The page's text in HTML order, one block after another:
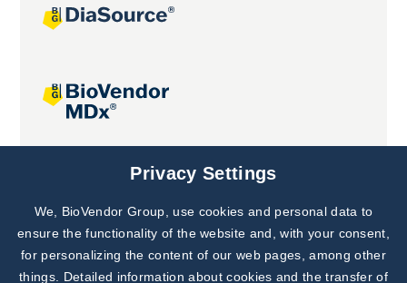
Joint projects
Subscribe to
Our Newsletter!
Discover News from
BioVendor R&D
Privacy Settings
We, BioVendor Group, use cookies and personal data to
ensure the functionality of the website and, with your consent,
for personalizing the content of our web pages, among other
things. Detailed information about cookies and the transfer of